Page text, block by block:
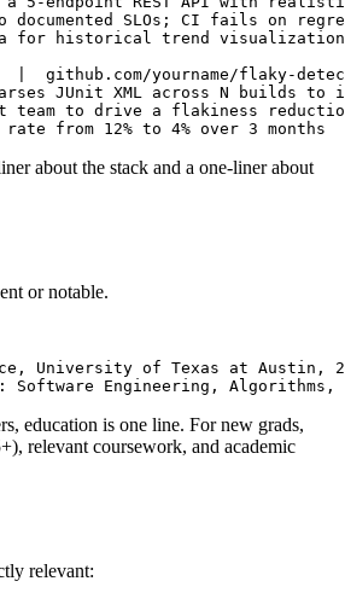
|  github.com/yourname/api-
5-endpoint REST API with
documented SLOs; CI fails on
for historical trend visualization
|  github.com/yourname/flaky-
JUnit XML across N builds
team to drive a flakiness
about the stack and a one-liner about
University of Texas at Austin,
education is one line. For new grads,
relevant coursework, and academic